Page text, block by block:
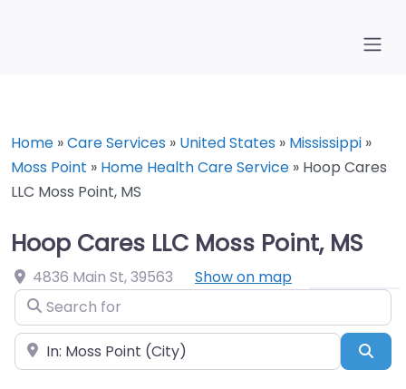
Home »Care Services » United States » Mississippi »
Moss Point » Home Health Care Service » Hoop Cares
LLC Moss Point, MS
Hoop Cares LLC Moss Point, MS
4836 Main St,39563
Show on map
Search for
Near